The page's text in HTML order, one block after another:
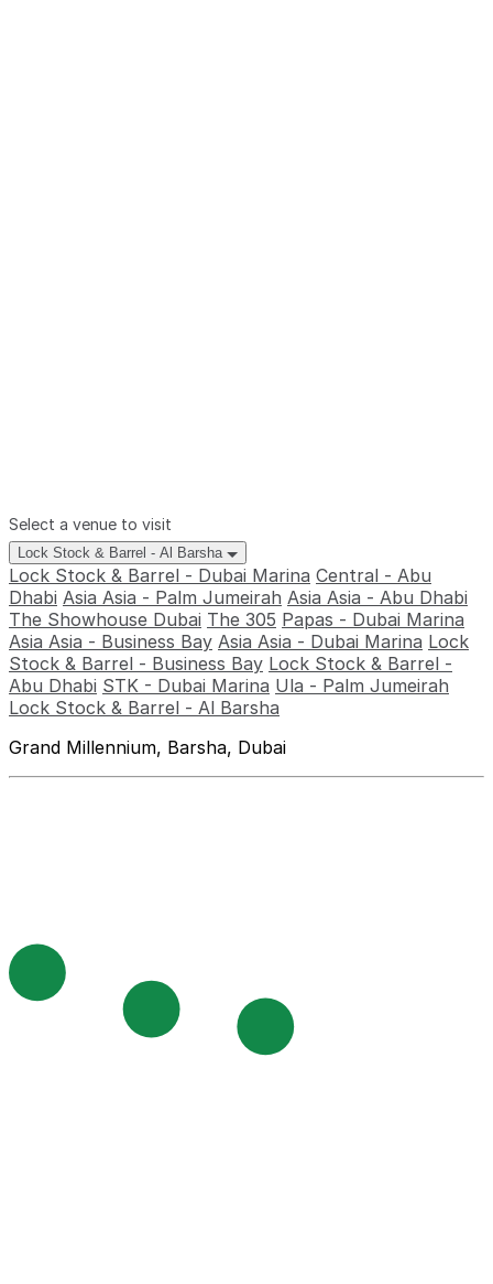
Select a venue to visit
Lock Stock & Barrel - Al Barsha
Lock Stock & Barrel - Dubai Marina Central - Abu
Dhabi Asia Asia - Palm Jumeirah Asia Asia - Abu Dhabi
The Showhouse Dubai The 305 Papas - Dubai Marina
Asia Asia - Business Bay Asia Asia - Dubai Marina Lock
Stock & Barrel - Business Bay Lock Stock & Barrel -
Abu Dhabi STK - Dubai Marina Ula - Palm Jumeirah
Lock Stock & Barrel - Al Barsha
Grand Millennium, Barsha, Dubai